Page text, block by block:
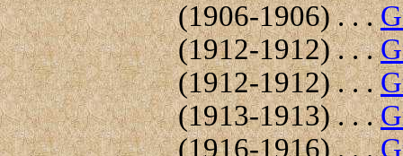
(1906-1906) . . .
(1912-1912) . . .
(1912-1912) . . .
(1913-1913) . . .
(1916-1916) . . .